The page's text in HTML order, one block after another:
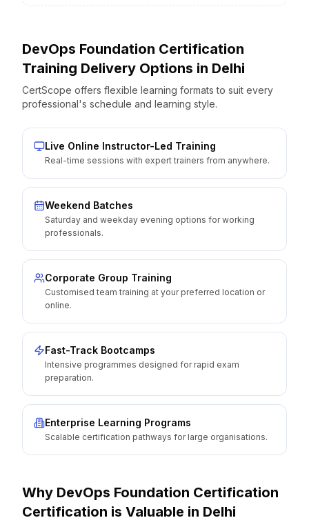
DevOps Foundation Certification
Training Delivery Options in Delhi
CertScope offers flexible learning formats to suit every
professional's schedule and learning style.
Live Online Instructor-Led Training
Real-time sessions with expert trainers from anywhere.
Weekend Batches
Saturday and weekday evening options for working
professionals.
Corporate Group Training
Customised team training at your preferred location or
online.
Fast-Track Bootcamps
Intensive programmes designed for rapid exam
preparation.
Enterprise Learning Programs
Scalable certification pathways for large organisations.
Why DevOps Foundation Certification
Certification is Valuable in Delhi